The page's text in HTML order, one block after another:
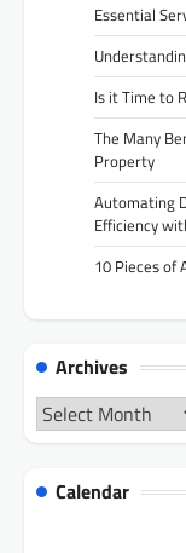
Essential
Is it Time to
The Many
Property
Automating
Efficiency
10 Pieces of
Archives
Archives
Calendar